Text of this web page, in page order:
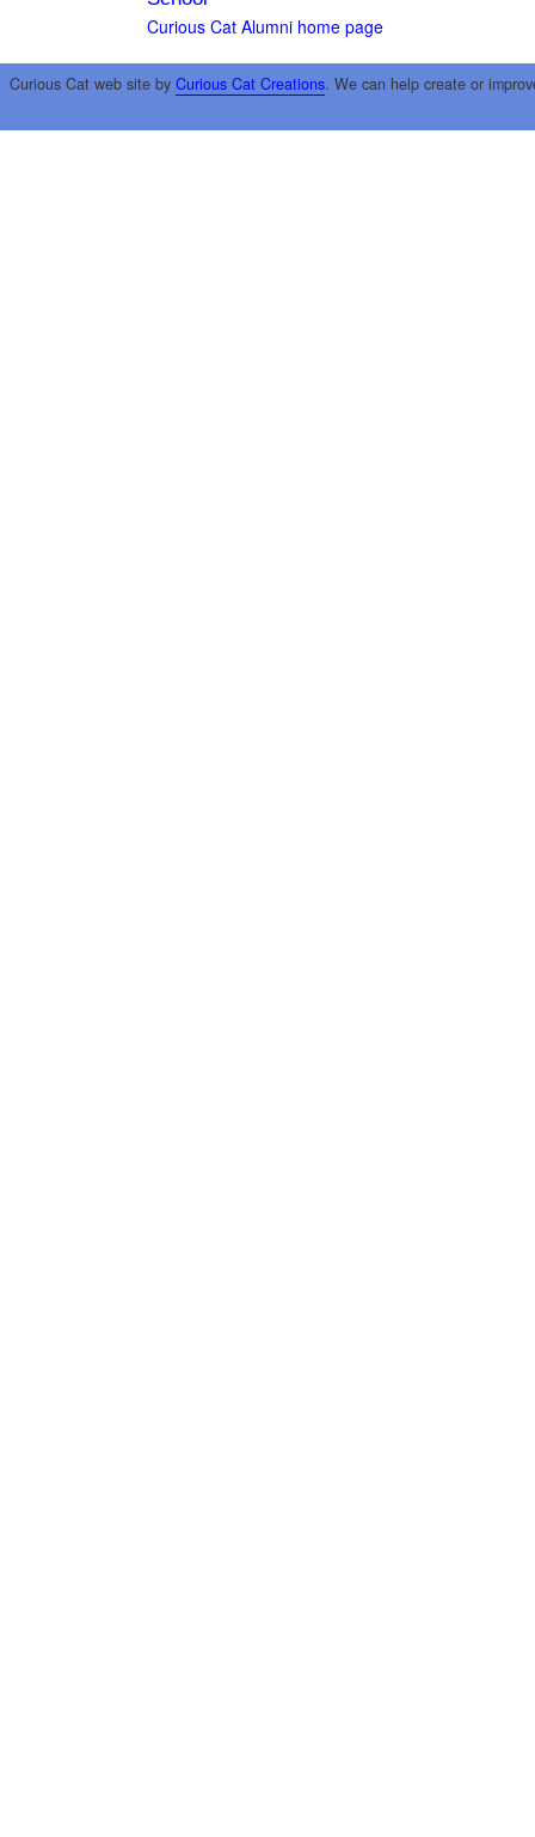
Curious Cat Alumni home page
Curious Cat web site by Curious Cat Creations. We can help create or